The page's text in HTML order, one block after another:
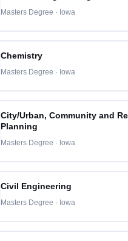
Masters Degree · Iowa
Chemistry
Masters Degree · Iowa
City/Urban, Community and
Planning
Masters Degree · Iowa
Civil Engineering
Masters Degree · Iowa